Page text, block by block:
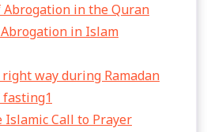
Abrogation in the Quran
Abrogation in Islam
way during Ramadan
Islamic Call to Prayer